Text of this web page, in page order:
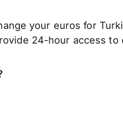
your euros for
24-hour access